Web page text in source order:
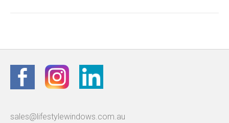
sales@lifestylewindows.com.au